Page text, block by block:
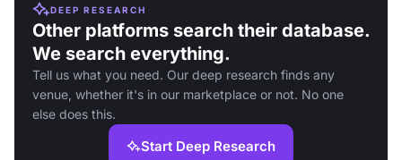
DEEP RESEARCH
Other platforms search their database.
We search everything.
Tell us what you need. Our deep research finds any
venue, whether it's in our marketplace or not. No one
else does this.
Start Deep Research